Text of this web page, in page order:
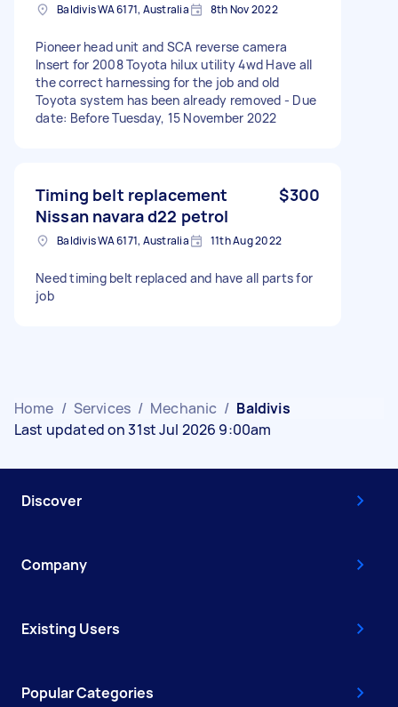
Baldivis WA 6171, Australia 8th Nov 2022
Pioneer head unit and SCA reverse camera
Insert for 2008 Toyota hilux utility 4wd Have all
the correct harnessing for the job and old
Toyota system has been already removed - Due
date: Before Tuesday, 15 November 2022
Timing belt replacement
Nissan navara d22 petrol
$300
Baldivis WA 6171, Australia 11th Aug 2022
Need timing belt replaced and have all parts for
job
Home / Services / Mechanic / Baldivis
Last updated on 31st Jul 2026 9:00am
Discover
Company
Existing Users
Popular Categories